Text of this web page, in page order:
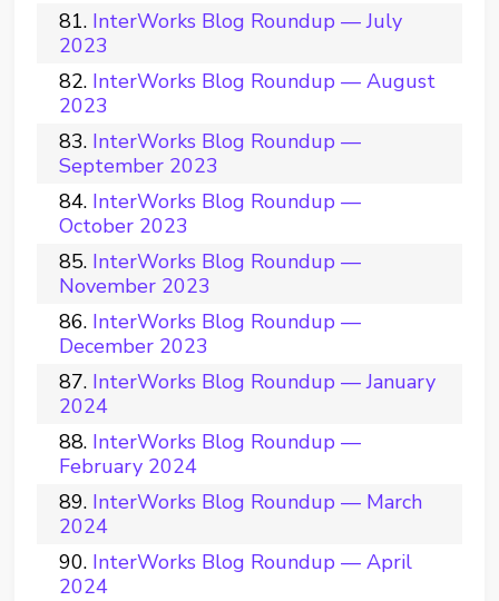
InterWorks Blog Roundup — July
2023
InterWorks Blog Roundup — August
2023
InterWorks Blog Roundup —
September 2023
InterWorks Blog Roundup —
October 2023
InterWorks Blog Roundup —
November 2023
InterWorks Blog Roundup —
December 2023
InterWorks Blog Roundup — January
2024
InterWorks Blog Roundup —
February 2024
InterWorks Blog Roundup — March
2024
InterWorks Blog Roundup — April
2024